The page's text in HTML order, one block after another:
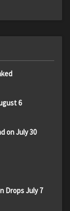
6
on July 30
Drops July 7